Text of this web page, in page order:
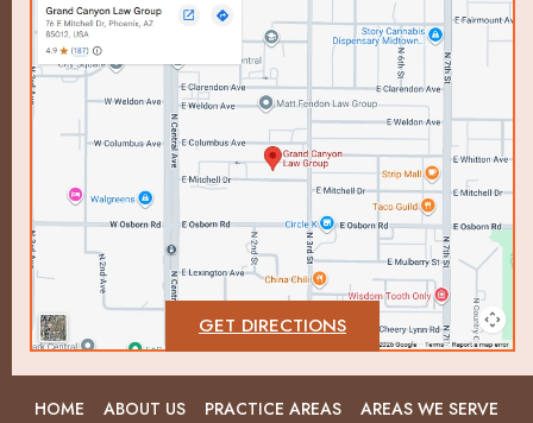
GET DIRECTIONS
HOME ABOUT US PRACTICE AREAS
AREAS WE SERVE